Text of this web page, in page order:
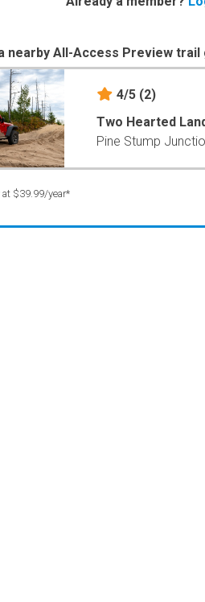
nearby All-Access Preview trail
4/5 (2)
Two Hearted
Pine Stump
$39.99/year*